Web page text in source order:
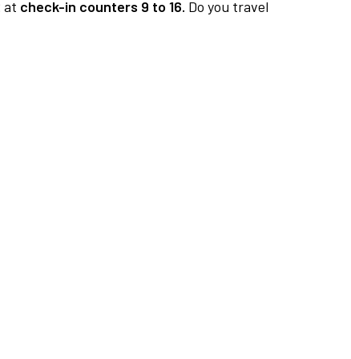
at check-in counters 9 to 16. Do you travel